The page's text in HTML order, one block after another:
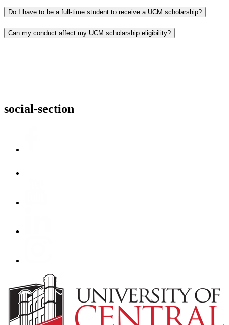
Do I have to be a full-time student to receive a UCM scholarship?
Can my conduct affect my UCM scholarship eligibility?
social-section